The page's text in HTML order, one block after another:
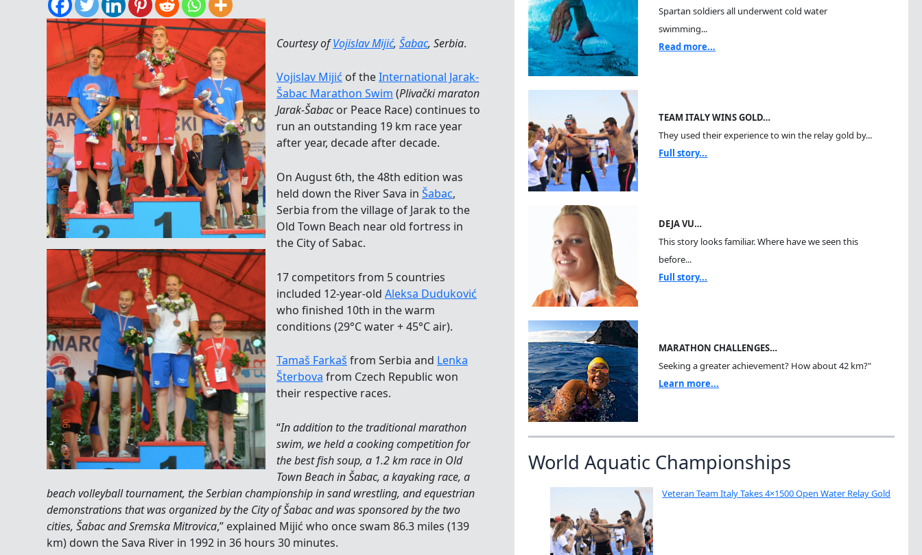
Courtesy ofVojislav Mijić, Šabac, Serbia.
Vojislav Mijić of theInternational Jarak-
Šabac Marathon Swim (Plivački maraton
Jarak-Šabacor Peace Race) continues to
run an outstanding 19 km race year
after year, decade after decade.
On August 6th, the 48th edition was
held down the River Sava in Šabac,
Serbia from the village of Jarak to the
Old Town Beach near old fortress in
the City of Sabac.
17 competitors from 5 countries
included 12-year-old Aleksa Duduković
who finished 10th in the warm
conditions (29°C water + 45°C air).
Tamaš Farkaš from Serbia and Lenka
Šterbova from Czech Republic won
their respective races.
“In addition to the traditional marathon
swim, we held a cooking competition for
the best fish soup, a 1.2 km race in Old
Town Beach in Šabac, a kayaking race, a
beach volleyball tournament, the Serbian championship in sand wrestling, and equestrian
demonstrations that was organized by the City of Šabac and was sponsored by the two
cities, Šabac and Sremska Mitrovica,” explained Mijić who once swam 86.3 miles (139
km) down the Sava River in 1992 in 36 hours 30 minutes.
Spartan soldiers all underwent cold water
swimming...
Read more...
TEAM ITALY WINS GOLD…
They used their experience to win the relay gold by...
Full story...
DEJA VU…
This story looks familiar. Where have we seen this
before...
Full story...
MARATHON CHALLENGES…
Seeking a greater achievement? How about 42 km?"
Learn more...
World Aquatic Championships
Veteran Team Italy Takes 4×1500 Open Water Relay Gold